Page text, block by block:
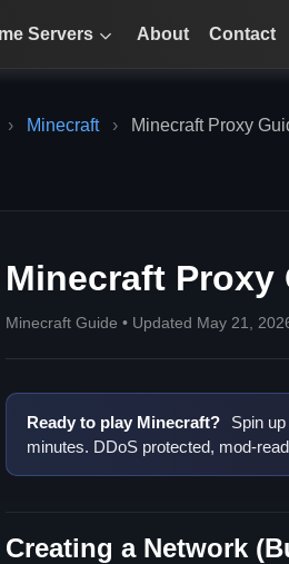
Servers About Contact
› Minecraft › Minecraft Proxy
Minecraft Proxy
Minecraft Guide • Updated May 21,
Ready to play Minecraft?
Spin
minutes. DDoS protected, mod-
Creating a Network